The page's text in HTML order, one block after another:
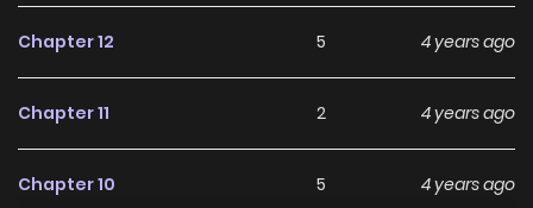
Chapter 12 5 4 years ago
Chapter 11 2 4 years ago
Chapter 10 5 4 years ago